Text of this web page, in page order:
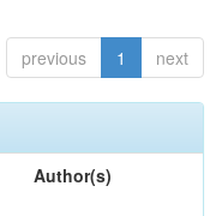
previous 1 next
Author(s)